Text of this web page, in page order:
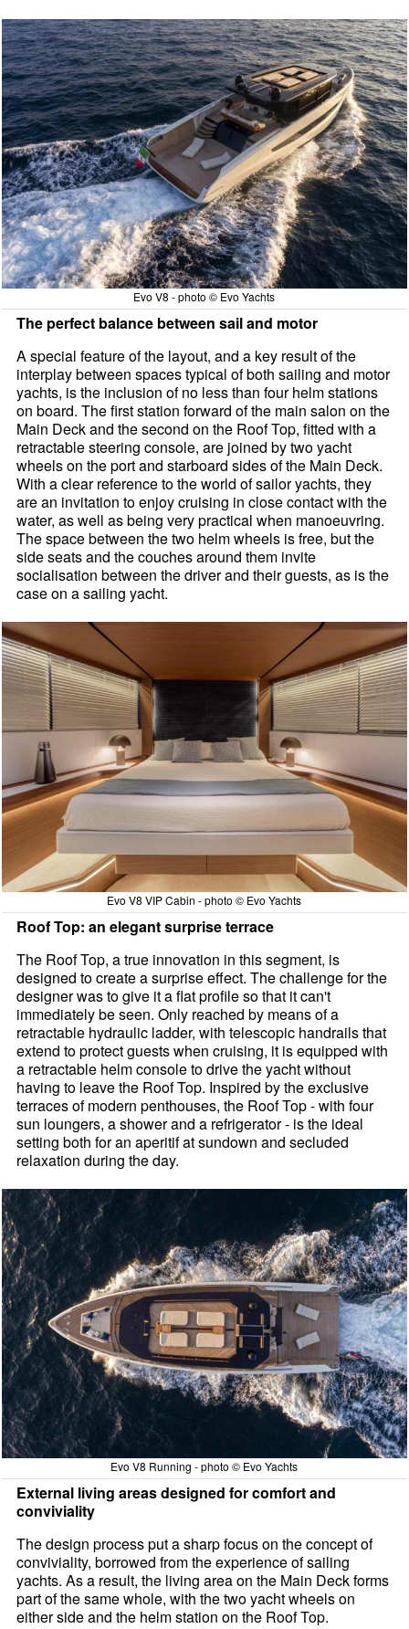
Evo V8 - photo © Evo Yachts
The perfect balance between sail and motor
A special feature of the layout, and a key result of the
interplay between spaces typical of both sailing and motor
yachts, is the inclusion of no less than four helm stations
on board. The first station forward of the main salon on the
Main Deck and the second on the Roof Top, fitted with a
retractable steering console, are joined by two yacht
wheels on the port and starboard sides of the Main Deck.
With a clear reference to the world of sailor yachts, they
are an invitation to enjoy cruising in close contact with the
water, as well as being very practical when manoeuvring.
The space between the two helm wheels is free, but the
side seats and the couches around them invite
socialisation between the driver and their guests, as is the
case on a sailing yacht.
Evo V8 VIP Cabin - photo © Evo Yachts
Roof Top: an elegant surprise terrace
The Roof Top, a true innovation in this segment, is
designed to create a surprise effect. The challenge for the
designer was to give it a flat profile so that it can't
immediately be seen. Only reached by means of a
retractable hydraulic ladder, with telescopic handrails that
extend to protect guests when cruising, it is equipped with
a retractable helm console to drive the yacht without
having to leave the Roof Top. Inspired by the exclusive
terraces of modern penthouses, the Roof Top - with four
sun loungers, a shower and a refrigerator - is the ideal
setting both for an aperitif at sundown and secluded
relaxation during the day.
Evo V8 Running - photo © Evo Yachts
External living areas designed for comfort and
conviviality
The design process put a sharp focus on the concept of
conviviality, borrowed from the experience of sailing
yachts. As a result, the living area on the Main Deck forms
part of the same whole, with the two yacht wheels on
either side and the helm station on the Roof Top.